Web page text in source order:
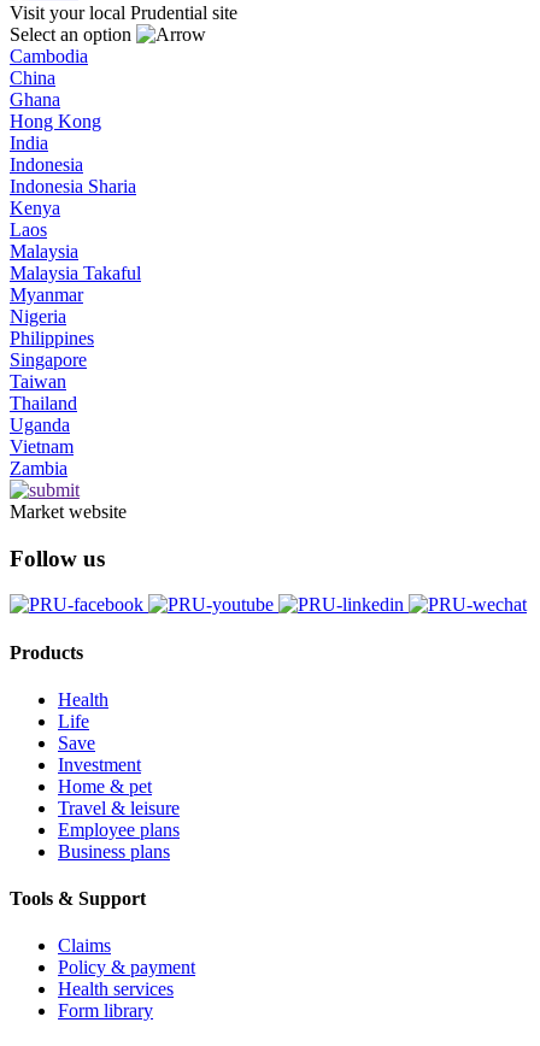
Visit your local Prudential site
Select an option
Cambodia
China
Ghana
Hong Kong
India
Indonesia
Indonesia Sharia
Kenya
Laos
Malaysia
Malaysia Takaful
Myanmar
Nigeria
Philippines
Singapore
Taiwan
Thailand
Uganda
Vietnam
Zambia
Market website
Follow us
Products
Health
Life
Save
Investment
Home & pet
Travel & leisure
Employee plans
Business plans
Tools & Support
Claims
Policy & payment
Health services
Form library